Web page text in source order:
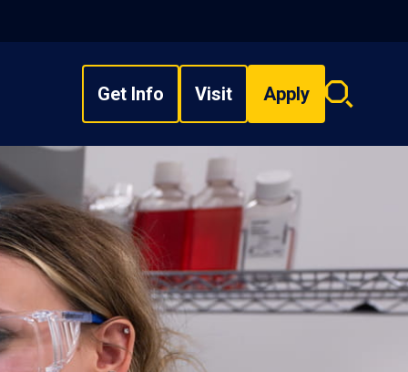
Get Info Visit Apply
Search